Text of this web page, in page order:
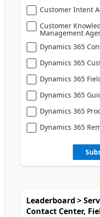
Customer Intent
Customer
Management
Dynamics 365
Dynamics 365
Dynamics 365
Dynamics 365
Dynamics 365
Dynamics 365
Leaderboard >
Contact Center,